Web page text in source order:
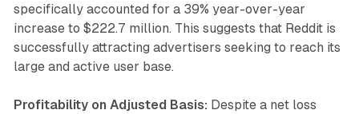
specifically accounted for a 39% year-over-year
increase to $222.7 million. This suggests that Reddit is
successfully attracting advertisers seeking to reach its
large and active user base.
Profitability on Adjusted Basis: Despite a net loss